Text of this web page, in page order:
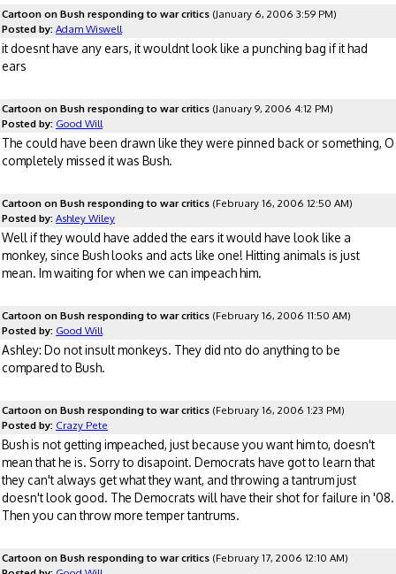
Cartoon on Bush responding to war critics (January 6, 2006 3:59 PM)
Posted by: Adam Wiswell
it doesnt have any ears, it wouldnt look like a punching bag if it had
ears
Cartoon on Bush responding to war critics (January 9, 2006 4:12 PM)
Posted by: Good Will
The could have been drawn like they were pinned back or something, O
completely missed it was Bush.
Cartoon on Bush responding to war critics (February 16, 2006 12:50 AM)
Posted by: Ashley Wiley
Well if they would have added the ears it would have look like a
monkey, since Bush looks and acts like one! Hitting animals is just
mean. Im waiting for when we can impeach him.
Cartoon on Bush responding to war critics (February 16, 2006 11:50 AM)
Posted by: Good Will
Ashley: Do not insult monkeys. They did nto do anything to be
compared to Bush.
Cartoon on Bush responding to war critics (February 16, 2006 1:23 PM)
Posted by: Crazy Pete
Bush is not getting impeached, just because you want him to, doesn't
mean that he is. Sorry to disapoint. Democrats have got to learn that
they can't always get what they want, and throwing a tantrum just
doesn't look good. The Democrats will have their shot for failure in '08.
Then you can throw more temper tantrums.
Cartoon on Bush responding to war critics (February 17, 2006 12:10 AM)